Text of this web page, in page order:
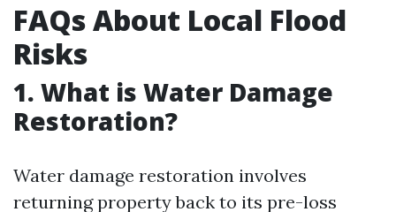
FAQs About Local Flood
Risks
1. What is Water Damage
Restoration?
Water damage restoration involves
returning property back to its pre-loss